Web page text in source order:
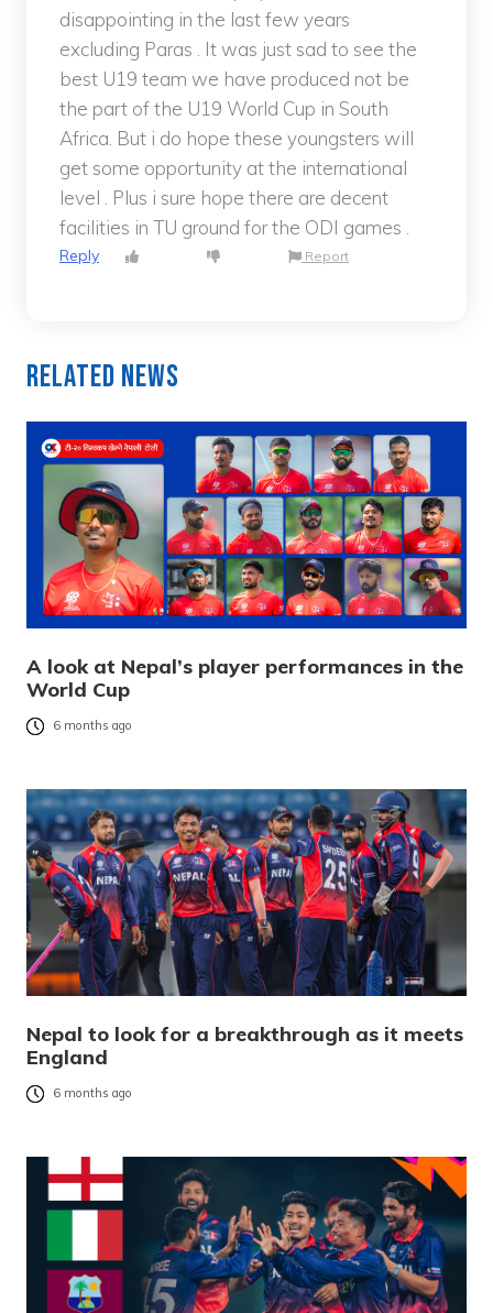
disappointing in the last few years
excluding Paras . It was just sad to see the
best U19 team we have produced not be
the part of the U19 World Cup in South
Africa. But i do hope these youngsters will
get some opportunity at the international
level . Plus i sure hope there are decent
facilities in TU ground for the ODI games .
Reply Report
Related News
A look at Nepal’s player performances in the
World Cup
6 months ago
Nepal to look for a breakthrough as it meets
England
6 months ago